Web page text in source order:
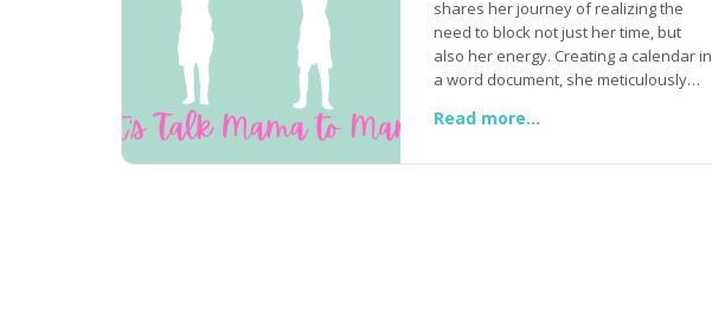
shares her journey of realizing the
need to block not just her time, but
also her energy. Creating a calendar in
a word document, she meticulously
responsibilities she needed to
Read more...